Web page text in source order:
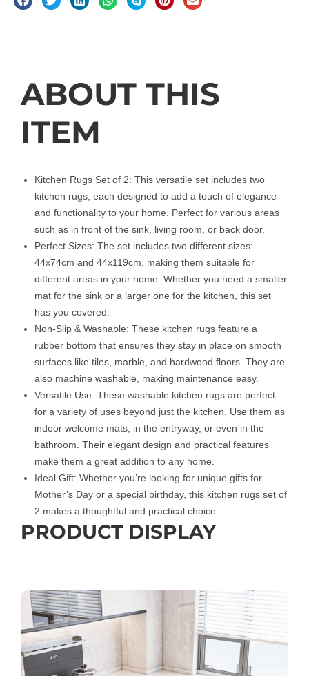
ABOUT THIS
ITEM
Kitchen Rugs Set of 2: This versatile set includes two
kitchen rugs, each designed to add a touch of elegance
and functionality to your home. Perfect for various areas
such as in front of the sink, living room, or back door.
Perfect Sizes: The set includes two different sizes:
44x74cm and 44x119cm, making them suitable for
different areas in your home. Whether you need a smaller
mat for the sink or a larger one for the kitchen, this set
has you covered.
Non-Slip & Washable: These kitchen rugs feature a
rubber bottom that ensures they stay in place on smooth
surfaces like tiles, marble, and hardwood floors. They are
also machine washable, making maintenance easy.
Versatile Use: These washable kitchen rugs are perfect
for a variety of uses beyond just the kitchen. Use them as
indoor welcome mats, in the entryway, or even in the
bathroom. Their elegant design and practical features
make them a great addition to any home.
Ideal Gift: Whether you’re looking for unique gifts for
Mother’s Day or a special birthday, this kitchen rugs set of
2 makes a thoughtful and practical choice.
PRODUCT DISPLAY